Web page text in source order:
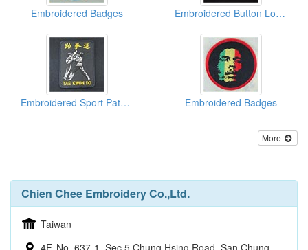
Embroidered Badges Embroidered Button Loop Badges
Embroidered Sport Patches Embroidered Badges
More
Chien Chee Embroidery Co.,Ltd.
Taiwan